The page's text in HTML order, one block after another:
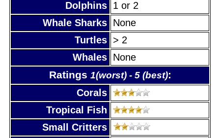
Dolphins 1 or 2
Whale Sharks None
Turtles > 2
Whales None
Ratings 1(worst) - 5 (best):
Corals
Tropical Fish
Small Critters